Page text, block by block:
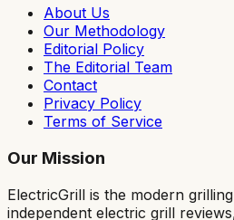
About Us
Our Methodology
Editorial Policy
The Editorial Team
Contact
Privacy Policy
Terms of Service
Our Mission
ElectricGrill is the modern
independent electric grill